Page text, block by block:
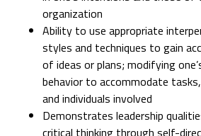
organization
Ability to use appropriate
styles and techniques to gain
of ideas or plans; modifying
behavior to accommodate
and individuals involved
Demonstrates leadership
critical thinking through self-